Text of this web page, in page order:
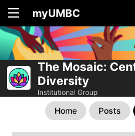
myUMBC
The Mosaic:
Diversity
Institutional Group
Home Posts